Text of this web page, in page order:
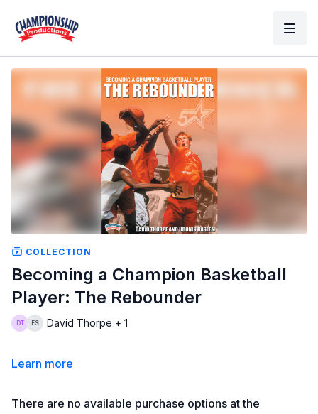
COLLECTION
Becoming a Champion Basketball
Player: The Rebounder
David Thorpe + 1
Learn more
There are no available purchase options at the